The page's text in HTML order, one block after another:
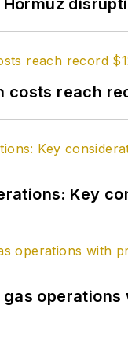
costs reach
Key
gas